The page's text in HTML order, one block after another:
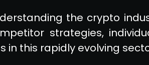
the crypto
strategies,
in this rapidly evolving